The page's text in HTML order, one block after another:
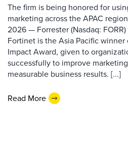
The firm is being honored for
marketing across the APAC
2026 — Forrester (Nasdaq:
Fortinet is the Asia Pacific
Impact Award, given to
successfully to improve
measurable business results. [...]
Read More